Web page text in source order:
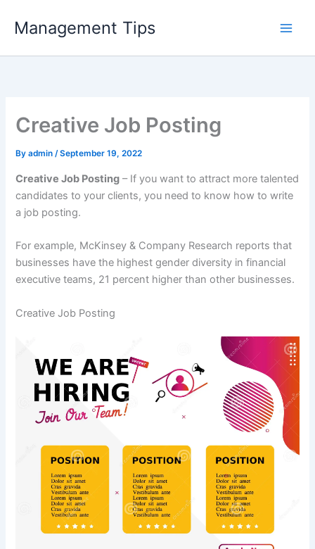
Management Tips
Creative Job Posting
Byadmin/September 19, 2022
Creative Job Posting – If you want to attract more talented
candidates to your clients, you need to know how to write
a job posting.
For example, McKinsey & Company Research reports that
businesses have the highest gender diversity in financial
executive teams, 21 percent higher than other businesses.
Creative Job Posting